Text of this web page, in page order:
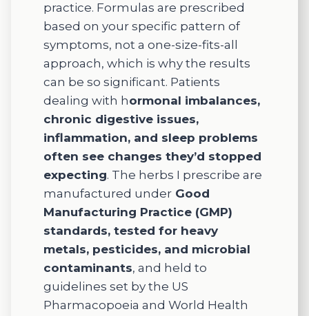
leave
feeling
cared
for and
If
looking
for
compa
e,
highly
this
practice. Formulas are prescribed
based on your specific pattern of
symptoms, not a one-size-fits-all
approach, which is why the results
can be so significant. Patients
dealing with hormonal imbalances,
chronic digestive issues,
inflammation, and sleep problems
often see changes they’d stopped
expecting. The herbs I prescribe are
manufactured underGood
Manufacturing Practice (GMP)
standards, tested for heavy
metals, pesticides, and microbial
contaminants, and held to
guidelines set by the US
Pharmacopoeia and World Health